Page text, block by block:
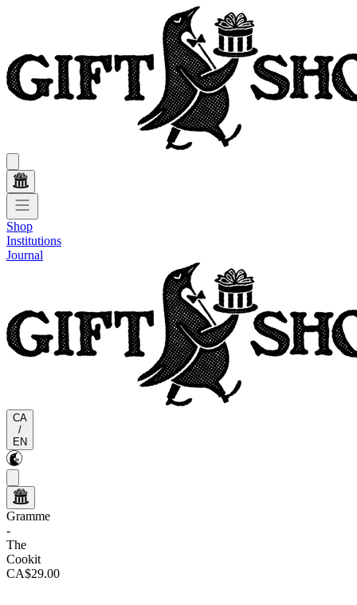
Shop
Institutions
Journal
CA
/
EN
Gramme
-
The
Cookit
CA$29.00